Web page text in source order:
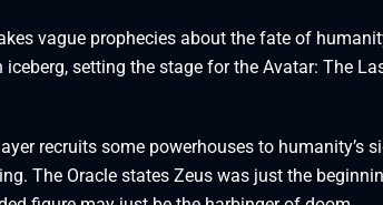
vague prophecies about the fate of
setting the stage for the Avatar: The
recruits some powerhouses to humanity’s
The Oracle states Zeus was just the